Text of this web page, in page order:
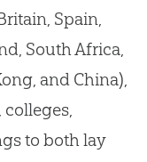
Spain,
South Africa,
and China),
to both lay